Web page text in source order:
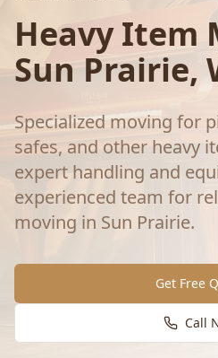
Heavy Item
Sun Prairie,
Specialized moving for
safes, and other heavy
expert handling and
experienced team for
moving in Sun Prairie.
Get Free
Call